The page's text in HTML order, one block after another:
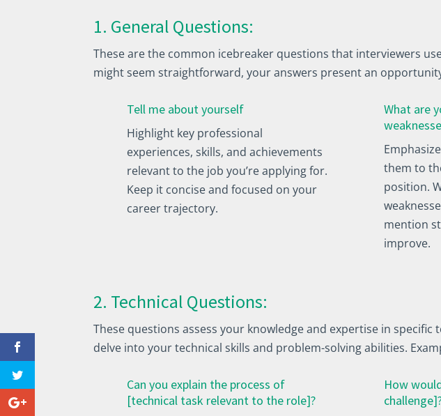
1. General Questions:
These are the common icebreaker questions that interviewers
might seem straightforward, your answers present an
Tell me about yourself
Highlight key professional
experiences, skills, and achievements
relevant to the job you’re applying for.
Keep it concise and focused on your
career trajectory.
What are
them to
position.
mention
improve.
2. Technical Questions:
These questions assess your knowledge and expertise in
delve into your technical skills and problem-solving abilities.
Can you explain the process of
[technical task relevant to the role]?
How